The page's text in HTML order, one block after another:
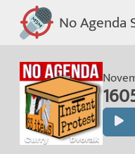
No Agenda